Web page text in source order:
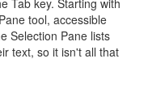
Tab key. Starting with
tool, accessible
Selection Pane lists
text, so it isn't all that